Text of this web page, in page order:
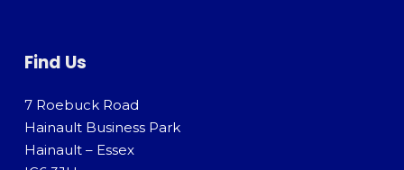
Find Us
7 Roebuck Road
Hainault Business Park
Hainault – Essex